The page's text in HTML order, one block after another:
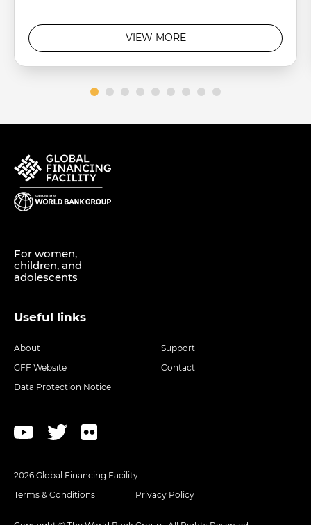
VIEW MORE
For women,
children, and
adolescents
Useful links
About
Support
GFF Website
Contact
Data Protection Notice
2026 Global Financing Facility
Terms & Conditions
Privacy Policy